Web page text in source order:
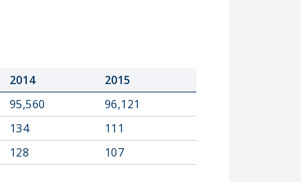
2014
2015
95,560
96,121
134
111
128 107